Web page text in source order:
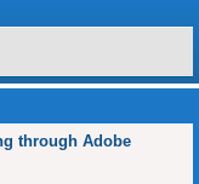
through Adobe